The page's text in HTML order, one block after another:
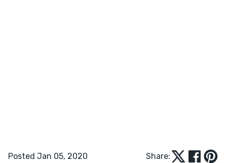
Posted Jan 05, 2020 Share: